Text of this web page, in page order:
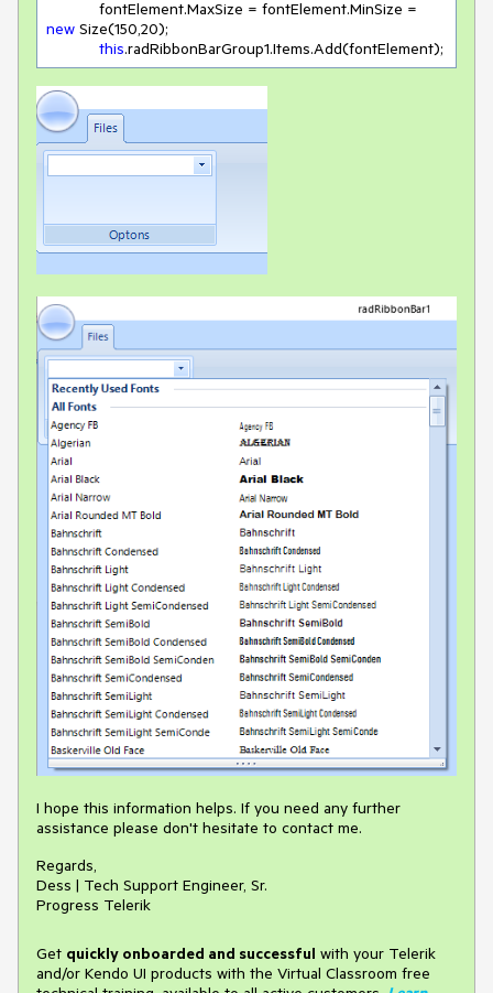
new Size(150,20);
this.radRibbonBarGroup1.Items.Add(fontElement);
I hope this information helps. If you need any further
assistance please don't hesitate to contact me.
Regards,
Dess | Tech Support Engineer, Sr.
Progress Telerik
Get quickly onboarded and successful with your Telerik
and/or Kendo UI products with the Virtual Classroom free